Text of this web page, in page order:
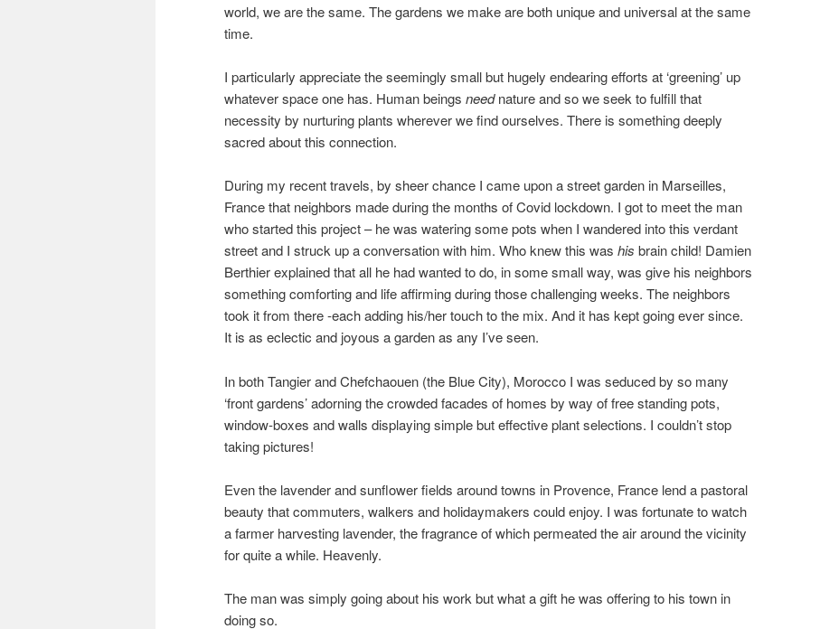
world, we are the same. The gardens we make are both unique and universal at the same
time.
I particularly appreciate the seemingly small but hugely endearing efforts at ‘greening’ up
whatever space one has. Human beings neednature and so we seek to fulfill that
necessity by nurturing plants wherever we find ourselves. There is something deeply
sacred about this connection.
During my recent travels, by sheer chance I came upon a street garden in Marseilles,
France that neighbors made during the months of Covid lockdown. I got to meet the man
who started this project – he was watering some pots when I wandered into this verdant
street and I struck up a conversation with him. Who knew this was his brain child! Damien
Berthier explained that all he had wanted to do, in some small way, was give his neighbors
something comforting and life affirming during those challenging weeks. The neighbors
took it from there -each adding his/her touch to the mix. And it has kept going ever since.
It is as eclectic and joyous a garden as any I’ve seen.
In both Tangier and Chefchaouen (the Blue City), Morocco I was seduced by so many
‘front gardens’ adorning the crowded facades of homes by way of free standing pots,
window-boxes and walls displaying simple but effective plant selections. I couldn’t stop
taking pictures!
Even the lavender and sunflower fields around towns in Provence, France lend a pastoral
beauty that commuters, walkers and holidaymakers could enjoy. I was fortunate to watch
a farmer harvesting lavender, the fragrance of which permeated the air around the vicinity
for quite a while. Heavenly.
The man was simply going about his work but what a gift he was offering to his town in
doing so.